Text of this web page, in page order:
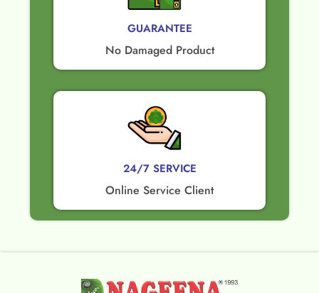
GUARANTEE​
No Damaged Product​
24/7 SERVICE
Online Service Client